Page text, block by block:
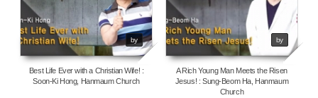
by
Best Life Ever with a Christian Wife! :
Soon-Ki Hong, Hanmaum Church
by
A Rich Young Man Meets the Risen
Jesus! : Sung-Beom Ha, Hanmaum
Church